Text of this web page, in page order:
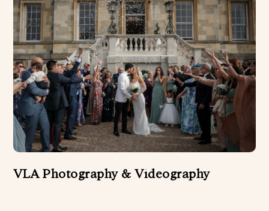
BANDS
CHILDCARE
DOG FRIENDLY
ENTERTAINMENT
EVENING FOOD TRUCKS
FIREWORKS
HAIR AND BEAUTY
VLA Photography & Videography